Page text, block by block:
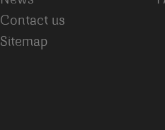
Contact us
Sitemap